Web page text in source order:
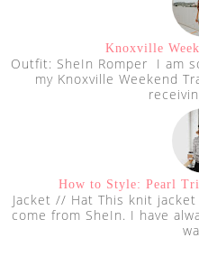
Knoxville
Outfit: SheIn Romper I am
my Knoxville Weekend
How to Style: Pearl
Jacket // Hat This knit
come from SheIn. I have